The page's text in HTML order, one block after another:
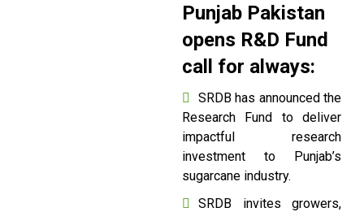
Punjab Pakistan
opens R&D Fund
call for always:
SRDB has announced the
Research Fund to deliver
impactful research
investment to Punjab’s
sugarcane industry.
SRDB invites growers,